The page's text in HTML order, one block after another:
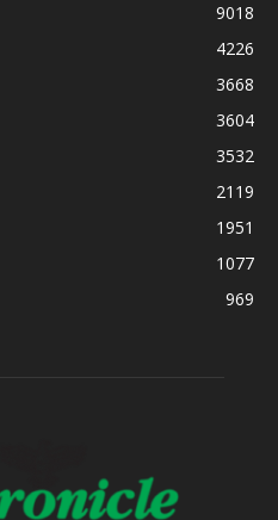
9018
4226
3668
3604
3532
2119
1951
1077
969